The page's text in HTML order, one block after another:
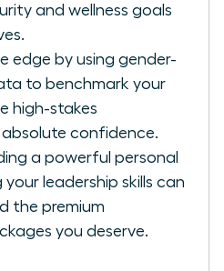
and wellness goals
edge by using gender-
to benchmark your
high-stakes
confidence.
a powerful personal
your leadership skills can
the premium
you deserve.